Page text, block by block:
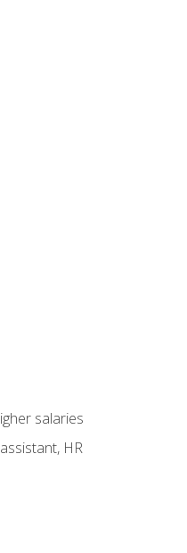
salaries
HR